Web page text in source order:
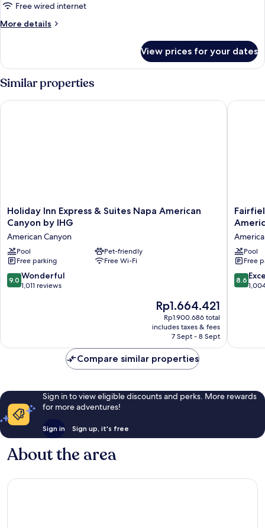
Free wired internet
More details
More
King
Room
View prices for your dates
Similar properties
Holiday
Inn
Express
&
Suites
Napa
American
Canyon
Holiday Inn Express & Suites Napa American
Canyon by IHG
American Canyon
Pool
Pet-friendly
Free parking
Free Wi-Fi
9.0
out
9.0 Wonderful
1,011 reviews
The
price
is
Rp1.664.421
Rp1.664.421
Rp1.900.686 total
includes taxes & fees
7 Sept - 8 Sept
Holiday Inn Express & Suites Napa American Canyon by IHG
Fairfield
Inn
Suites
by
Marriott
Napa
Pool
Free
8.6
out
8.6
Fairfield
Compare similar properties
Sign in to view eligible discounts and perks. More rewards
for more adventures!
Sign in Sign up, it's free
About the area